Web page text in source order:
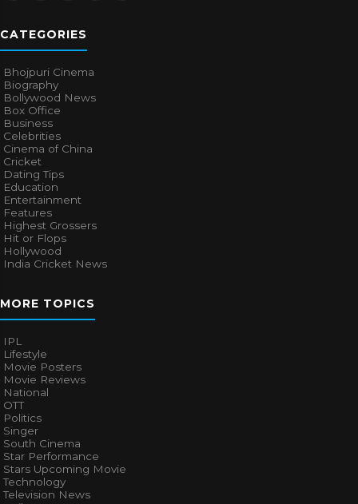
CATEGORIES
Bhojpuri Cinema
Biography
Bollywood News
Box Office
Business
Celebrities
Cinema of China
Cricket
Dating Tips
Education
Entertainment
Features
Highest Grossers
Hit or Flops
Hollywood
India Cricket News
MORE TOPICS
IPL
Lifestyle
Movie Posters
Movie Reviews
National
OTT
Politics
Singer
South Cinema
Star Performance
Stars Upcoming Movie
Technology
Television News